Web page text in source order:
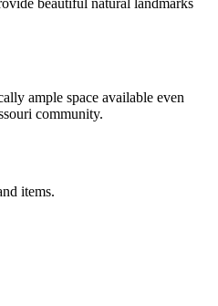
beautiful natural landmarks
ample space available even
community.
items.